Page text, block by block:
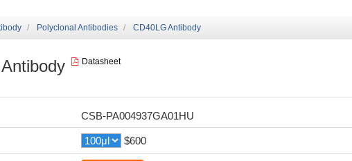
Polyclonal Antibodies CD40LG Antibody
Datasheet
CSB-PA004937GA01HU
$600